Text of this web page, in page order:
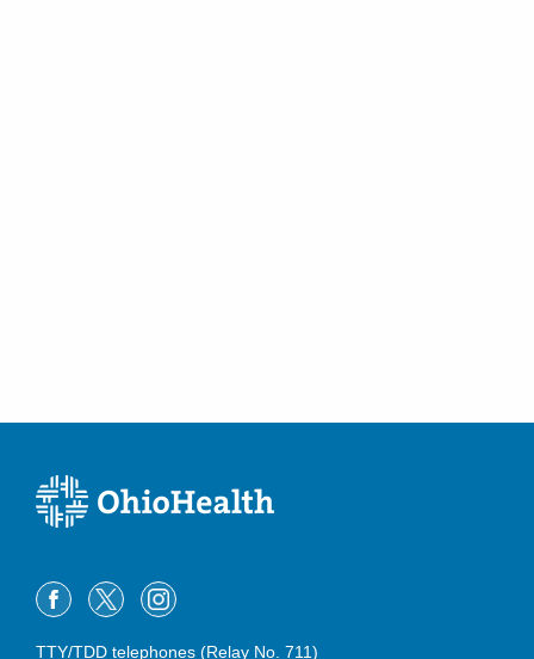
TTY/TDD telephones (Relay No. 711)